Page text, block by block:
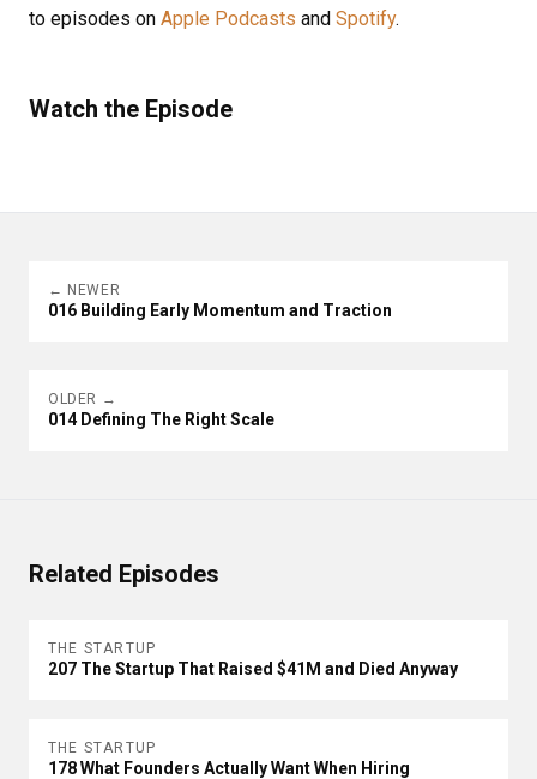
to episodes on Apple Podcasts and Spotify.
Watch the Episode
← NEWER
016 Building Early Momentum and Traction
OLDER →
014 Defining The Right Scale
Related Episodes
THE STARTUP
207 The Startup That Raised $41M and Died Anyway
THE STARTUP
178 What Founders Actually Want When Hiring